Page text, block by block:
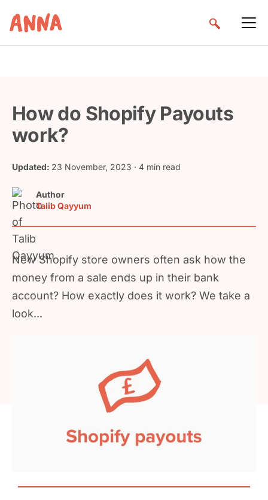
How do Shopify Payouts
work?
Updated: 23 November, 2023 · 4 min read
Author
Talib Qayyum
New Shopify store owners often ask how the
money from a sale ends up in their bank
account? How exactly does it work? We take a
look...